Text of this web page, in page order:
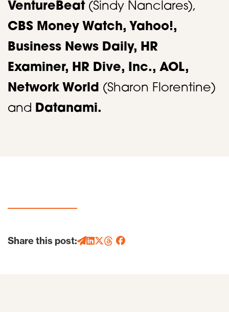
VentureBeat(Sindy Nanclares),
CBS Money Watch, Yahoo!,
Business News Daily, HR
Examiner, HR Dive, Inc., AOL,
Network World (Sharon Florentine)
and Datanami.
Share this post: